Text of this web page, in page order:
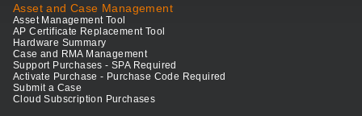
Asset and Case Management
Asset Management Tool
AP Certificate Replacement Tool
Hardware Summary
Case and RMA Management
Support Purchases - SPA Required
Activate Purchase - Purchase Code Required
Submit a Case
Cloud Subscription Purchases